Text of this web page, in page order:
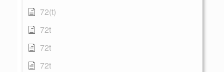
72(t)
72t
72t
72t